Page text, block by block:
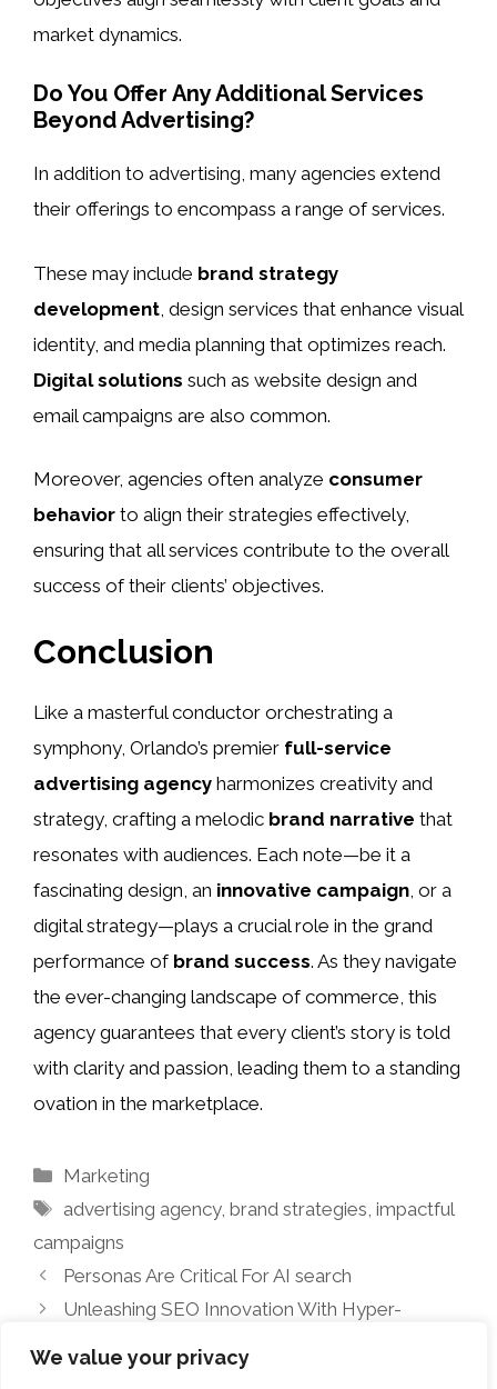
We value your privacy
market dynamics.
Do You Offer Any Additional Services
Beyond Advertising?
In addition to advertising, many agencies extend
their offerings to encompass a range of services.
These may include brand strategy
development , design services that enhance visual
identity, and media planning that optimizes reach.
Digital solutions such as website design and
email campaigns are also common.
Moreover, agencies often analyze consumer
behavior to align their strategies effectively,
ensuring that all services contribute to the overall
success of their clients’ objectives.
Conclusion
Like a masterful conductor orchestrating a
symphony, Orlando’s premier full-service
advertising agency harmonizes creativity and
strategy, crafting a melodic brand narrative that
resonates with audiences. Each note—be it a
fascinating design, an innovative campaign , or a
digital strategy—plays a crucial role in the grand
performance of brand success. As they navigate
the ever-changing landscape of commerce, this
agency guarantees that every client’s story is told
with clarity and passion, leading them to a standing
ovation in the marketplace.
Categories
Marketing
Tags
advertising agency,brand strategies ,impactful
campaigns
Personas Are Critical For AI search
Unleashing SEO Innovation With Hyper-